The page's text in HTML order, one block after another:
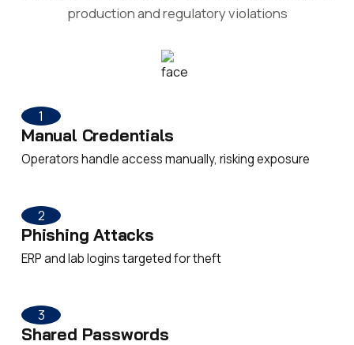
production and regulatory violations
1
Manual Credentials
Operators handle access manually, risking exposure
2
Phishing Attacks
ERP and lab logins targeted for theft
3
Shared Passwords